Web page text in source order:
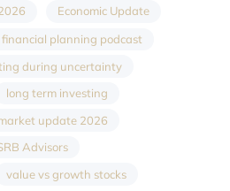
Economic Update
financial planning podcast
during uncertainty
long term investing
update 2026
Advisors
value vs growth stocks